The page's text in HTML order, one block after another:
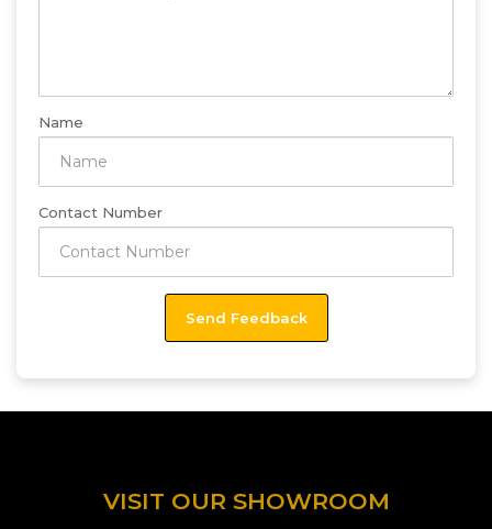
Name
Contact Number
VISIT OUR SHOWROOM